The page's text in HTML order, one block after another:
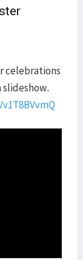
celebrations
slideshow.